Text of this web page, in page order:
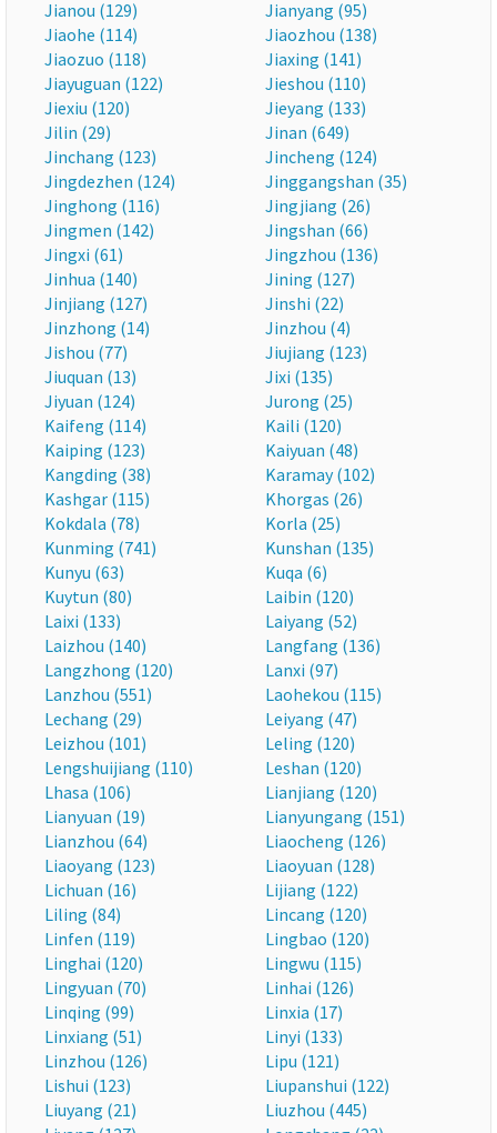
Jianou (129)
Jianyang (95)
Jiaohe (114)
Jiaozhou (138)
Jiaozuo (118)
Jiaxing (141)
Jiayuguan (122)
Jieshou (110)
Jiexiu (120)
Jieyang (133)
Jilin (29)
Jinan (649)
Jinchang (123)
Jincheng (124)
Jingdezhen (124)
Jinggangshan (35)
Jinghong (116)
Jingjiang (26)
Jingmen (142)
Jingshan (66)
Jingxi (61)
Jingzhou (136)
Jinhua (140)
Jining (127)
Jinjiang (127)
Jinshi (22)
Jinzhong (14)
Jinzhou (4)
Jishou (77)
Jiujiang (123)
Jiuquan (13)
Jixi (135)
Jiyuan (124)
Jurong (25)
Kaifeng (114)
Kaili (120)
Kaiping (123)
Kaiyuan (48)
Kangding (38)
Karamay (102)
Kashgar (115)
Khorgas (26)
Kokdala (78)
Korla (25)
Kunming (741)
Kunshan (135)
Kunyu (63)
Kuqa (6)
Kuytun (80)
Laibin (120)
Laixi (133)
Laiyang (52)
Laizhou (140)
Langfang (136)
Langzhong (120)
Lanxi (97)
Lanzhou (551)
Laohekou (115)
Lechang (29)
Leiyang (47)
Leizhou (101)
Leling (120)
Lengshuijiang (110)
Leshan (120)
Lhasa (106)
Lianjiang (120)
Lianyuan (19)
Lianyungang (151)
Lianzhou (64)
Liaocheng (126)
Liaoyang (123)
Liaoyuan (128)
Lichuan (16)
Lijiang (122)
Liling (84)
Lincang (120)
Linfen (119)
Lingbao (120)
Linghai (120)
Lingwu (115)
Lingyuan (70)
Linhai (126)
Linqing (99)
Linxia (17)
Linxiang (51)
Linyi (133)
Linzhou (126)
Lipu (121)
Lishui (123)
Liupanshui (122)
Liuyang (21)
Liuzhou (445)